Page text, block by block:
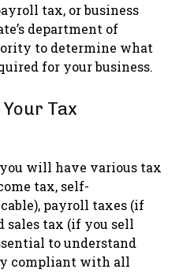
tax, or business
department of
to determine what
for your business.
Tax
will have various tax
tax, self-
payroll taxes (if
sales tax (if you sell
to understand
compliant with all